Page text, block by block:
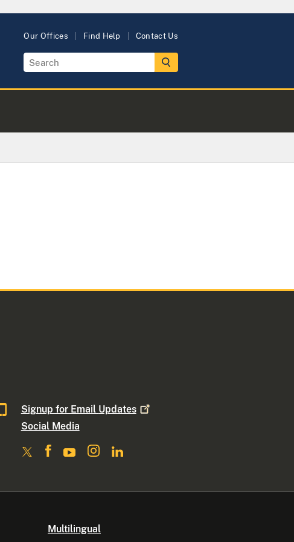
Our Offices Find Help Contact Us
Signup for Email Updates
Social Media
Multilingual